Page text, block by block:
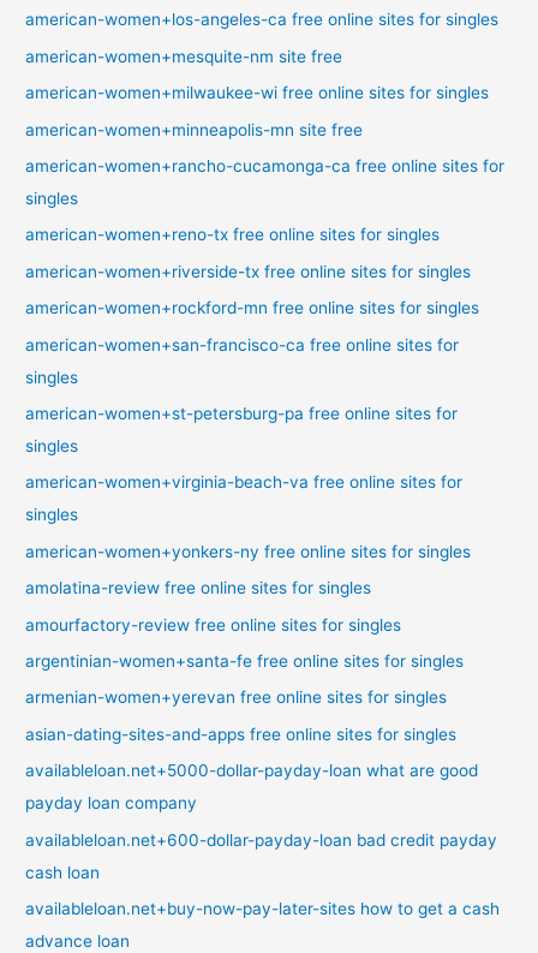
american-women+los-angeles-ca free online sites for singles
american-women+mesquite-nm site free
american-women+milwaukee-wi free online sites for singles
american-women+minneapolis-mn site free
american-women+rancho-cucamonga-ca free online sites for
singles
american-women+reno-tx free online sites for singles
american-women+riverside-tx free online sites for singles
american-women+rockford-mn free online sites for singles
american-women+san-francisco-ca free online sites for
singles
american-women+st-petersburg-pa free online sites for
singles
american-women+virginia-beach-va free online sites for
singles
american-women+yonkers-ny free online sites for singles
amolatina-review free online sites for singles
amourfactory-review free online sites for singles
argentinian-women+santa-fe free online sites for singles
armenian-women+yerevan free online sites for singles
asian-dating-sites-and-apps free online sites for singles
availableloan.net+5000-dollar-payday-loan what are good
payday loan company
availableloan.net+600-dollar-payday-loan bad credit payday
cash loan
availableloan.net+buy-now-pay-later-sites how to get a cash
advance loan